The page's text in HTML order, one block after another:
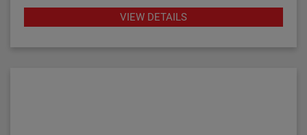
in small vessels, while its many features provide a
variety of application uses. The single switch
VIEW DETAILS